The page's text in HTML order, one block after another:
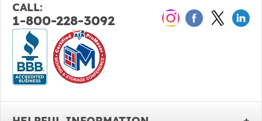
CALL:
1-800-228-3092